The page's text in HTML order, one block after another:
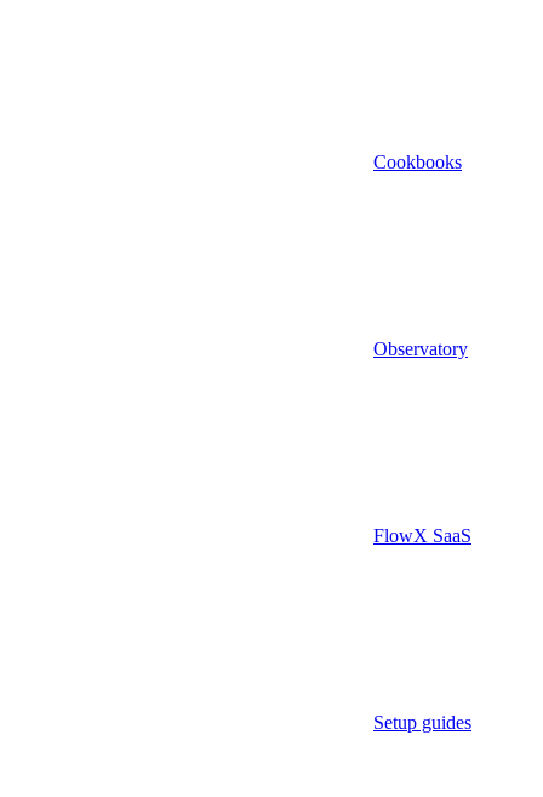
Cookbooks
Observatory
FlowX SaaS
Setup guides